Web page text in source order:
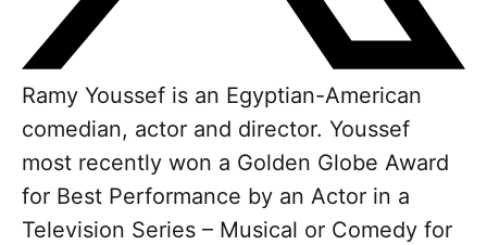
Ramy Youssef is an Egyptian-American
comedian, actor and director. Youssef
most recently won a Golden Globe Award
for Best Performance by an Actor in a
Television Series – Musical or Comedy for